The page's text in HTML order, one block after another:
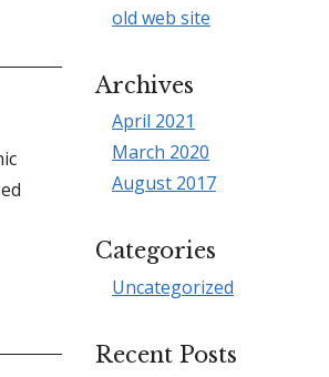
old web site
Archives
April 2021
March 2020
August 2017
Categories
Uncategorized
Recent Posts